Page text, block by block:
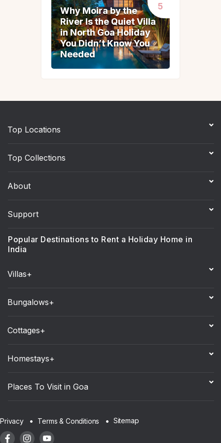
Why Moira by the
River Is the Quiet Villa
in North Goa Holiday
You Didn’t Know You
Needed
Why Moira by the
River Is the Quiet Villa
in North Goa Holiday
You Didn’t Know You
Needed
Top Locations
Top Collections
About
Support
Popular Destinations to Rent a Holiday Home in
India
Villas+
Bungalows+
Cottages+
Homestays+
Places To Visit in Goa
Privacy Terms & Conditions Sitemap